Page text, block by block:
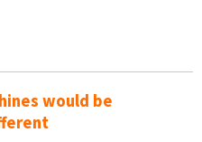
would be